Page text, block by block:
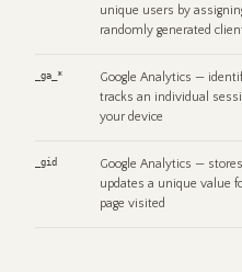
unique users by
randomly generated
_ga_*
Google Analytics —
tracks an individual
your device
_gid
Google Analytics —
updates a unique value
page visited